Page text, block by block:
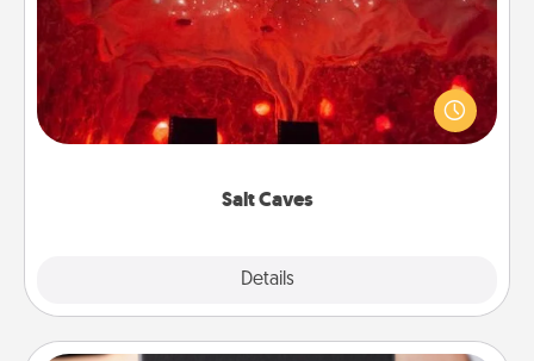
Salt Caves
Details
Invite your friends to a therapeutic day at the salt
caves! Not only will you all enjoy quality time, but it
could also improve your health. Check your local